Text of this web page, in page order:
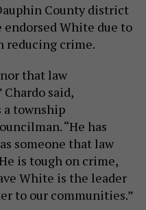
County district
endorsed White due to
reducing crime.
that law
said,
a township
“He has
someone that law
is tough on crime,
White is the leader
to our communities.”